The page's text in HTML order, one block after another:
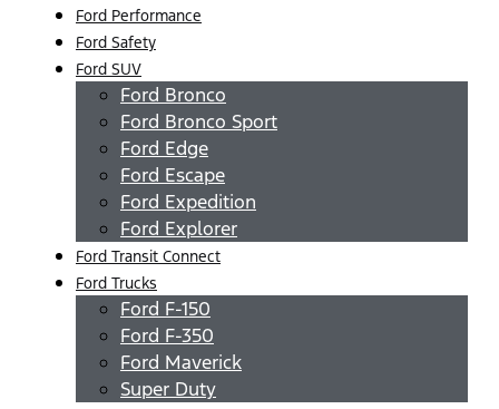
Ford Performance
Ford Safety
Ford SUV
Ford Bronco
Ford Bronco Sport
Ford Edge
Ford Escape
Ford Expedition
Ford Explorer
Ford Transit Connect
Ford Trucks
Ford F-150
Ford F-350
Ford Maverick
Super Duty